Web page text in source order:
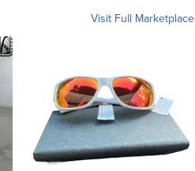
Visit Full Marketplace